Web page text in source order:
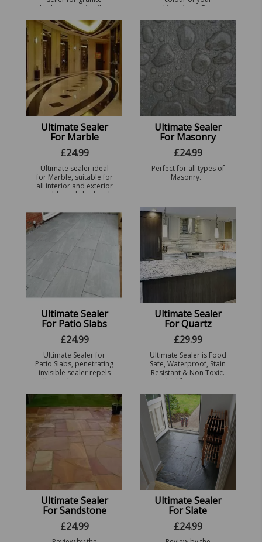
kitchens, granite tiles
all types of Granite.
Limestone. For
the drop down menu.
Ultimate Sealer
For Marble
£24.99
Ultimate sealer ideal
for Marble, suitable for
all interior and exterior
marble, polished and
other finishes visit our
sealers page.
Ultimate Sealer
For Masonry
£24.99
Perfect for all types of
Masonry.
Ultimate Sealer
For Patio Slabs
£24.99
Ultimate Sealer for
Patio Slabs, penetrating
invisible sealer repels
all Liquids & protects
Prevents Black Spot,
Algae & Frost Dam ...
Ultimate Sealer
For Quartz
£29.99
Ultimate Sealer is Food
Safe, Waterproof, Stain
Resistant & Non Toxic.
Ideal for Quartz
Ceramics, Porcelain,
Clay pots & China ware
...
Ultimate Sealer
For Sandstone
£24.99
Ultimate Sealer
For Slate
£24.99